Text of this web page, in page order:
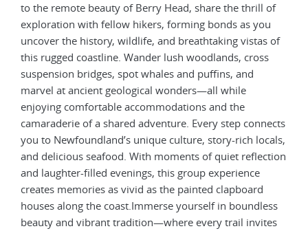
to the remote beauty of Berry Head, share the thrill of
exploration with fellow hikers, forming bonds as you
uncover the history, wildlife, and breathtaking vistas of
this rugged coastline. Wander lush woodlands, cross
suspension bridges, spot whales and puffins, and
marvel at ancient geological wonders—all while
enjoying comfortable accommodations and the
camaraderie of a shared adventure. Every step connects
you to Newfoundland’s unique culture, story-rich locals,
and delicious seafood. With moments of quiet reflection
and laughter-filled evenings, this group experience
creates memories as vivid as the painted clapboard
houses along the coast.Immerse yourself in boundless
beauty and vibrant tradition—where every trail invites